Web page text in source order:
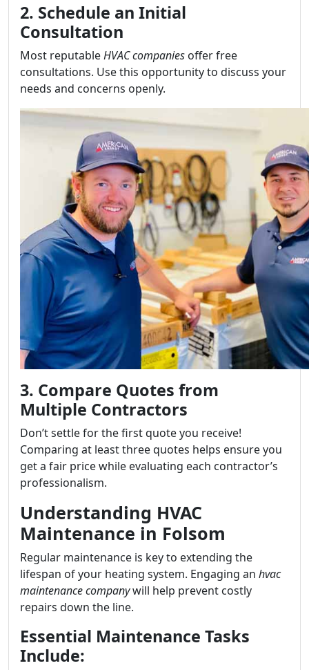
2. Schedule an Initial
Consultation
Most reputableHVAC companies offer free
consultations. Use this opportunity to discuss your
needs and concerns openly.
3. Compare Quotes from
Multiple Contractors
Don’t settle for the first quote you receive!
Comparing at least three quotes helps ensure you
get a fair price while evaluating each contractor’s
professionalism.
Understanding HVAC
Maintenance in Folsom
Regular maintenance is key to extending the
lifespan of your heating system. Engaging an hvac
maintenance companywill help prevent costly
repairs down the line.
Essential Maintenance Tasks
Include: